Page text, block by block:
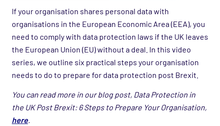
If your organisation shares personal data with
organisations in the European Economic Area (EEA), you
need to comply with data protection laws if the UK leaves
the European Union (EU) without a deal. In this video
series, we outline six practical steps your organisation
needs to do to prepare for data protection post Brexit.
You can read more in our blog post, Data Protection in
the UK Post Brexit: 6 Steps to Prepare Your Organisation,
here.